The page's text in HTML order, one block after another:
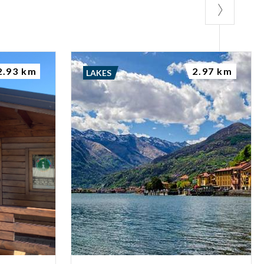
the
the Monks.
on
km LAKES 2.97 km